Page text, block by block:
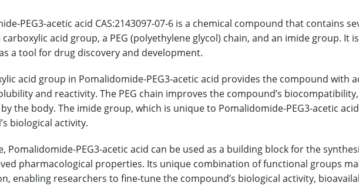
PEG3-acetic acid CAS:2143097-07-6 is a chemical compound that contains
acid group, a PEG (polyethylene glycol) chain, and an imide group. It
a tool for drug discovery and development.
acid group in Pomalidomide-PEG3-acetic acid provides the compound with
and reactivity. The PEG chain improves the compound’s
the body. The imide group, which is unique to Pomalidomide-PEG3-acetic
biological activity.
Pomalidomide-PEG3-acetic acid can be used as a building block for the
pharmacological properties. Its unique combination of functional groups
enabling researchers to fine-tune the compound’s biological activity,